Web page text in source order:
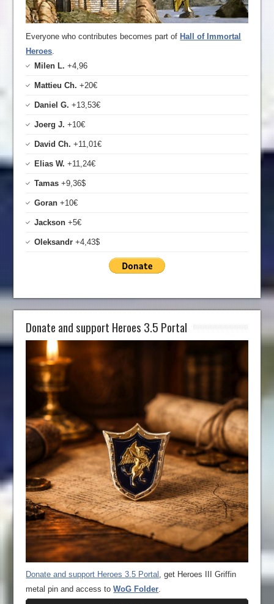
Everyone who contributes becomes part ofHall of Immortal
Heroes
Milen L. +4,96
Mattieu Ch. +20€
Daniel G. +13,53€
Joerg J. +10€
David Ch. +11,01€
Elias W. +11,24€
Tamas +9,36$
Goran +10€
Jackson +5€
Oleksandr +4,43$
Donate and support Heroes 3.5 Portal
Donate and support Heroes 3.5 Portal
, get Heroes III Griffin
metal pin and access toWoG Folder